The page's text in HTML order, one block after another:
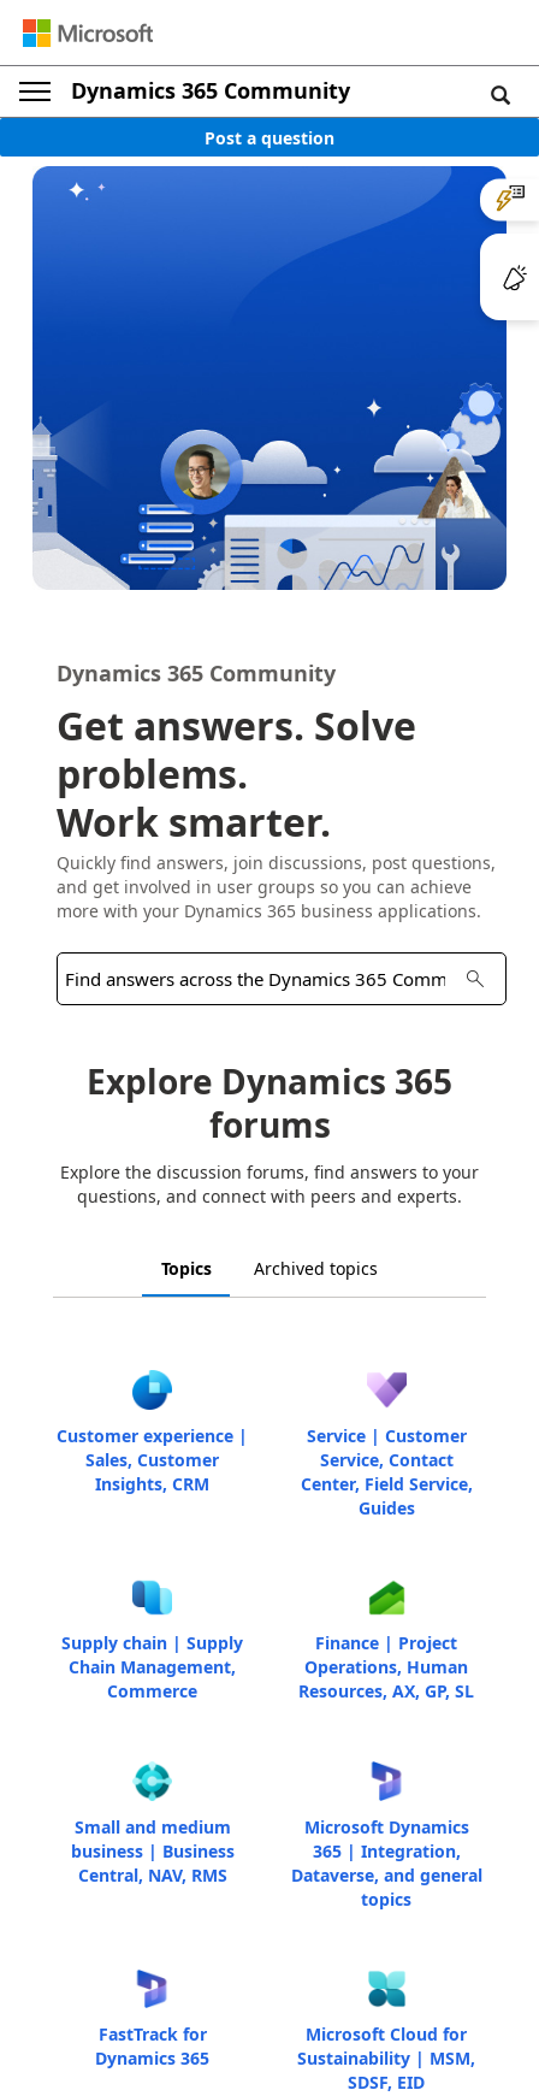
Dynamics 365 Community
Post a question
Dynamics 365 Community
Get answers. Solve
problems.
Work smarter.
Quickly find answers, join discussions, post questions,
and get involved in user groups so you can achieve
more with your Dynamics 365 business applications.
Explore Dynamics 365
forums
Explore the discussion forums, find answers to your
questions, and connect with peers and experts.
Topics Archived topics
Customer experience |
Sales, Customer
Insights, CRM
Service | Customer
Service, Contact
Center, Field Service,
Guides
Supply chain | Supply
Chain Management,
Commerce
Finance | Project
Operations, Human
Resources, AX, GP, SL
Small and medium
business | Business
Central, NAV, RMS
Microsoft Dynamics
365 | Integration,
Dataverse, and general
topics
FastTrack for
Dynamics 365
Microsoft Cloud for
Sustainability | MSM,
SDSF, EID